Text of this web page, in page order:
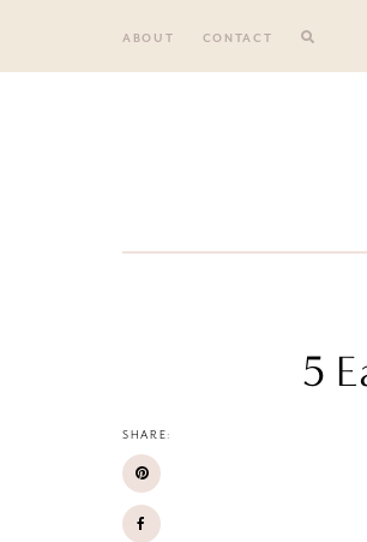
ABOUT CONTACT
SHARE:
5